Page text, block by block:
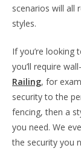
scenarios will all
styles.
If you’re looking
you’ll require
Railing, for
security to the
fencing, then a
you need. We
the security you